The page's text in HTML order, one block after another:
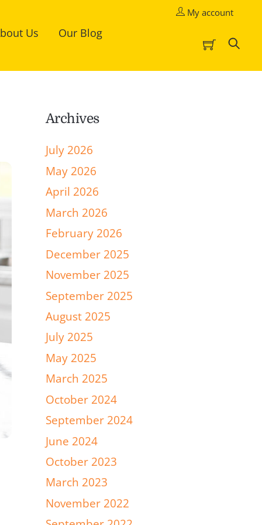
My account
Cart
Us
Our Blog
Archives
July 2026
May 2026
April 2026
March 2026
February 2026
December 2025
November 2025
September 2025
August 2025
July 2025
May 2025
March 2025
October 2024
September 2024
June 2024
October 2023
March 2023
November 2022